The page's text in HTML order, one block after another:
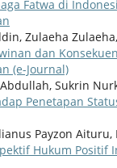
Fatwa di
Zulaeha Zulaeha,
dan
(e-Journal)
Sukrin
Penetapan
Payzon
Hukum Positif